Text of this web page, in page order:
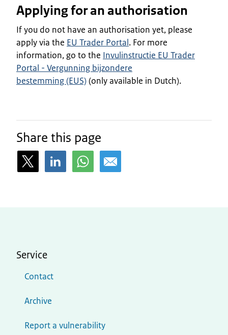
Applying for an authorisation
If you do not have an authorisation yet, please
apply via the EU Trader Portal. For more
information, go to the Invulinstructie EU Trader
Portal - Vergunning bijzondere
bestemming (EUS)(only available in Dutch).
Share this page
Service
Contact
Archive
Report a vulnerability